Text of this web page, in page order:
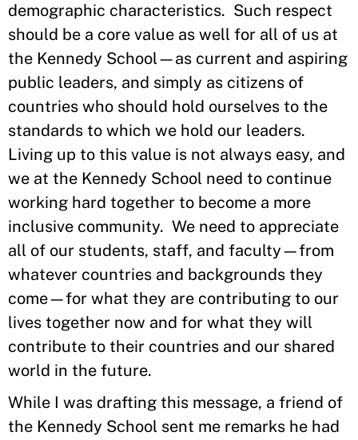
demographic characteristics. Such respect
should be a core value as well for all of us at
the Kennedy School—as current and aspiring
public leaders, and simply as citizens of
countries who should hold ourselves to the
standards to which we hold our leaders.
Living up to this value is not always easy, and
we at the Kennedy School need to continue
working hard together to become a more
inclusive community. We need to appreciate
all of our students, staff, and faculty—from
whatever countries and backgrounds they
come—for what they are contributing to our
lives together now and for what they will
contribute to their countries and our shared
world in the future.
While I was drafting this message, a friend of
the Kennedy School sent me remarks he had